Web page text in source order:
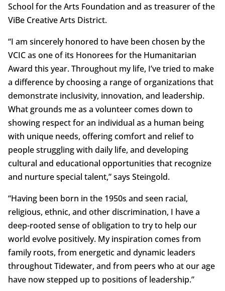
School for the Arts Foundation and as treasurer of the
ViBe Creative Arts District.
“I am sincerely honored to have been chosen by the
VCIC as one of its Honorees for the Humanitarian
Award this year. Throughout my life, I’ve tried to make
a difference by choosing a range of organizations that
demonstrate inclusivity, innovation, and leadership.
What grounds me as a volunteer comes down to
showing respect for an individual as a human being
with unique needs, offering comfort and relief to
people struggling with daily life, and developing
cultural and educational opportunities that recognize
and nurture special talent,” says Steingold.
“Having been born in the 1950s and seen racial,
religious, ethnic, and other discrimination, I have a
deep-rooted sense of obligation to try to help our
world evolve positively. My inspiration comes from
family roots, from energetic and dynamic leaders
throughout Tidewater, and from peers who at our age
have now stepped up to positions of leadership.”